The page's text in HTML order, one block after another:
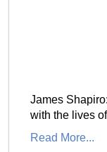
James
with the lives
Read More...